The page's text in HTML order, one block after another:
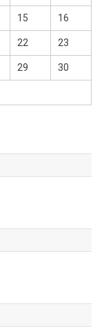
15 16
22 23
29 30